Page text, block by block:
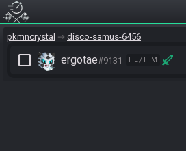
pkmncrystal disco-samus-6456
check_box_outline_blank ergotae#9131 HE / HIM